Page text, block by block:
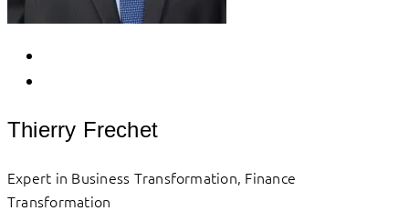
Thierry Frechet
Expert in Business Transformation, Finance
Transformation